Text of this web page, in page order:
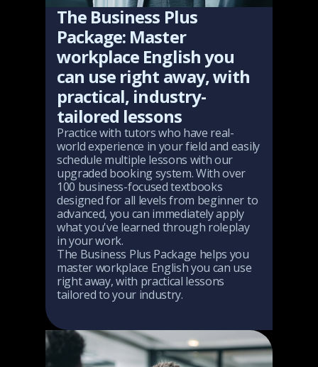
The Business Plus
Package: Master
workplace English you
can use right away, with
practical, industry-
tailored lessons
Practice with tutors who have real-
world experience in your field and easily
schedule multiple lessons with our
upgraded booking system. With over
100 business-focused textbooks
designed for all levels from beginner to
advanced, you can immediately apply
what you've learned through roleplay
in your work.
The Business Plus Package helps you
master workplace English you can use
right away, with practical lessons
tailored to your industry.